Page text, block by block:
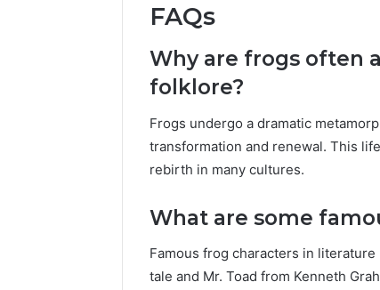
FAQs
Why are frogs often
folklore?
Frogs undergo a dramatic
transformation and renewal. This
rebirth in many cultures.
What are some
Famous frog characters in
tale and Mr. Toad from Kenneth